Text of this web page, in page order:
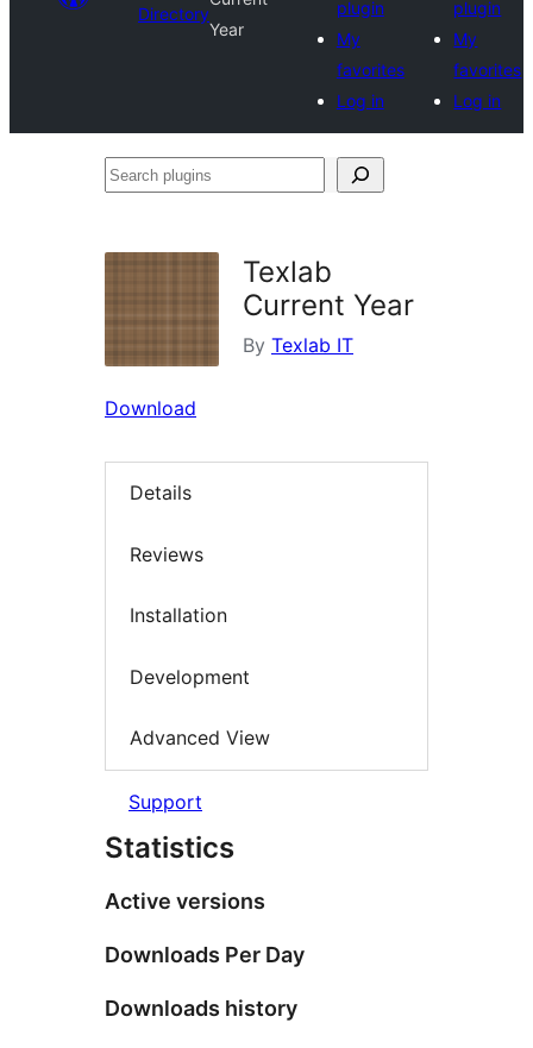
Directory
Year
plugin
My
favorites
Log in
plugin
My
favorites
Log in
Search
Texlab
Current Year
By Texlab IT
Download
Details
Reviews
Installation
Development
Advanced View
Support
Statistics
Active versions
Downloads Per Day
Downloads history